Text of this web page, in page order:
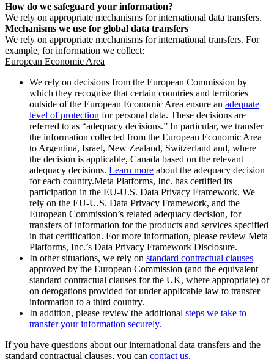
How do we safeguard your information?
We rely on appropriate mechanisms for international data transfers.
Mechanisms we use for global data transfers
We rely on appropriate mechanisms for international transfers. For
example, for information we collect:
European Economic Area
We rely on decisions from the European Commission by
which they recognise that certain countries and territories
outside of the European Economic Area ensure an adequate
level of protection for personal data. These decisions are
referred to as “adequacy decisions.” In particular, we transfer
the information collected from the European Economic Area
to Argentina, Israel, New Zealand, Switzerland and, where
the decision is applicable, Canada based on the relevant
adequacy decisions. Learn more about the adequacy decision
for each country.Meta Platforms, Inc. has certified its
participation in the EU-U.S. Data Privacy Framework. We
rely on the EU-U.S. Data Privacy Framework, and the
European Commission’s related adequacy decision, for
transfers of information for the products and services specified
in that certification. For more information, please review Meta
Platforms, Inc.’s Data Privacy Framework Disclosure.
In other situations, we rely on standard contractual clauses
approved by the European Commission (and the equivalent
standard contractual clauses for the UK, where appropriate) or
on derogations provided for under applicable law to transfer
information to a third country.
In addition, please review the additional steps we take to
transfer your information securely.
If you have questions about our international data transfers and the
standard contractual clauses, you can contact us.